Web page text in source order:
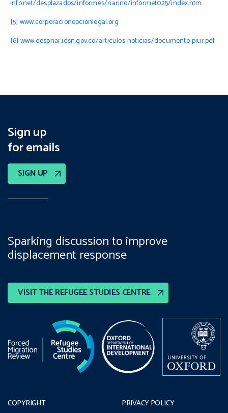
info.net/desplazados/informes/narino/informet025/index.htm
[5] www.corporacionopcionlegal.org
[6] www.despnar.idsn.gov.co/articulos-noticias/documento-piur.pdf
Sign up
for emails
SIGN UP
VISIT THE REFUGEE STUDIES CENTRE
Sparking discussion to improve
displacement response
COPYRIGHT PRIVACY POLICY